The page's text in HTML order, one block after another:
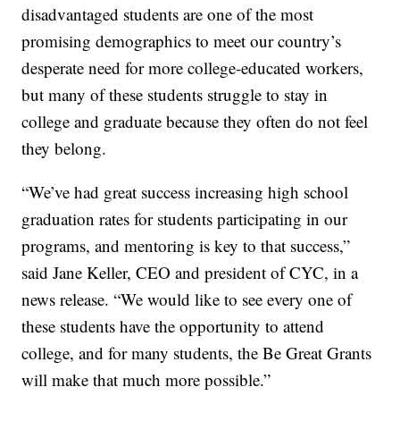
disadvantaged students are one of the most
promising demographics to meet our country’s
desperate need for more college-educated workers,
but many of these students struggle to stay in
college and graduate because they often do not feel
they belong.
“We’ve had great success increasing high school
graduation rates for students participating in our
programs, and mentoring is key to that success,”
said Jane Keller, CEO and president of CYC, in a
news release. “We would like to see every one of
these students have the opportunity to attend
college, and for many students, the Be Great Grants
will make that much more possible.”